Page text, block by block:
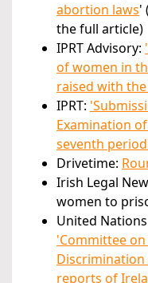
abortion laws'
the full article)
IPRT Advisory:
of women in
raised with the
IPRT:
Examination
seventh
Drivetime:
Irish Legal
women to
United
'Committee
reports of